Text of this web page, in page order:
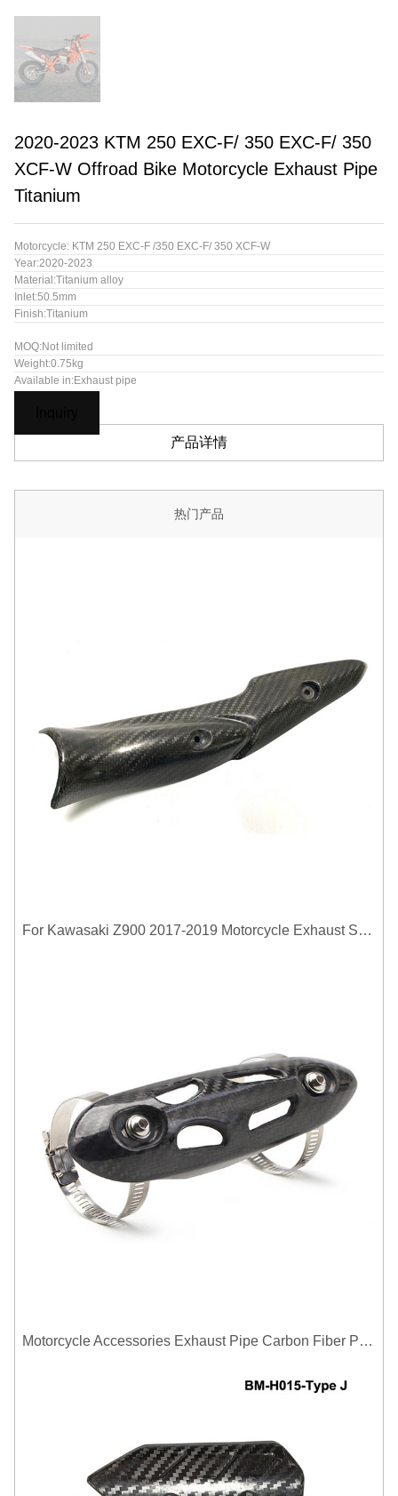
2020-2023 KTM 250 EXC-F/ 350 EXC-F/ 350
XCF-W Offroad Bike Motorcycle Exhaust Pipe
Titanium
Motorcycle: KTM 250 EXC-F /350 EXC-F/ 350 XCF-W
Year:2020-2023
Material:Titanium alloy
Inlet:50.5mm
Finish:Titanium
MOQ:Not limited
Weight:0.75kg
Available in:Exhaust pipe
产品详情
热门产品
For Kawasaki Z900 2017-2019 Motorcycle Exhaust System Middle Link Pipe Carbon Fiber Heat Shield Cover Guard Anti-Scalding Shell
Motorcycle Accessories Exhaust Pipe Carbon Fiber Protector Heat Shield Cover Guard Anti Scald Covers Decorative Guard